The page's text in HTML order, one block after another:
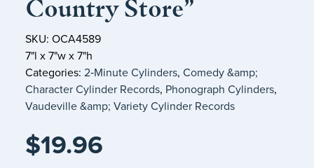
Country Store”
SKU: OCA4589
7"l x 7"w x 7"h
Categories: 2‑Minute Cylinders, Comedy &amp;
Character Cylinder Records, Phonograph Cylinders,
Vaudeville &amp; Variety Cylinder Records
$19.96